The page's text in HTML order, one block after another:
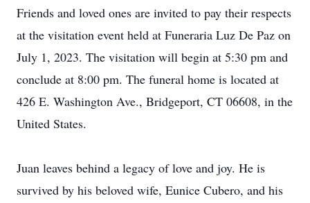
Friends and loved ones are invited to pay their respects
at the visitation event held at Funeraria Luz De Paz on
July 1, 2023. The visitation will begin at 5:30 pm and
conclude at 8:00 pm. The funeral home is located at
426 E. Washington Ave., Bridgeport, CT 06608, in the
United States.
Juan leaves behind a legacy of love and joy. He is
survived by his beloved wife, Eunice Cubero, and his